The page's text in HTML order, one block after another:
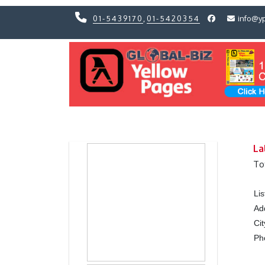
01-5439170 01-5420354